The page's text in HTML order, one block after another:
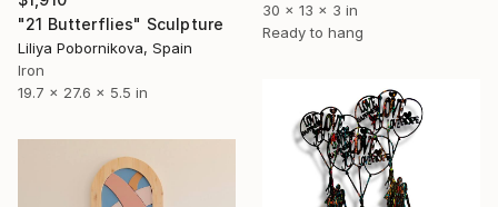
30 x 13 x 3 in
Ready to hang
"21 Butterflies" Sculpture
Liliya Pobornikova, Spain
Iron
19.7 x 27.6 x 5.5 in